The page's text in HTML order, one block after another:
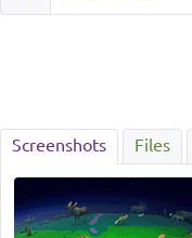
Screenshots Files